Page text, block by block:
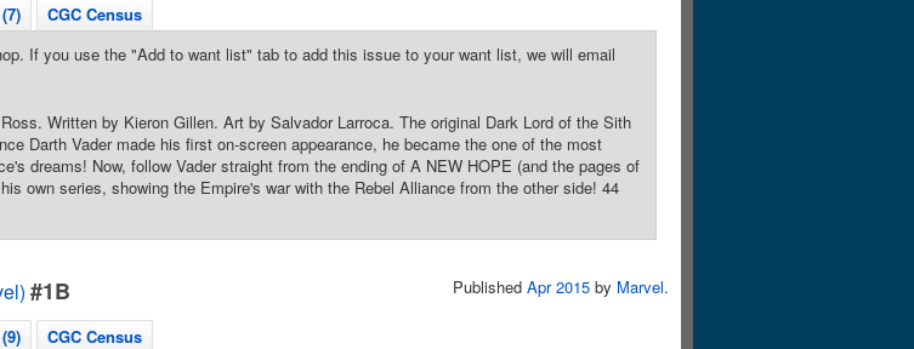
CGC Census
If you use the "Add to want list" tab to add this issue to your want list, we will email
Written by Kieron Gillen. Art by Salvador Larroca. The original Dark Lord of the Sith
Darth Vader made his first on-screen appearance, he became the one of the most
dreams! Now, follow Vader straight from the ending of A NEW HOPE (and the pages of
own series, showing the Empire's war with the Rebel Alliance from the other side! 44
#1B Published Apr 2015 by Marvel.
CGC Census